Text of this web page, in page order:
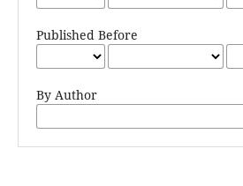
Published Before
By Author